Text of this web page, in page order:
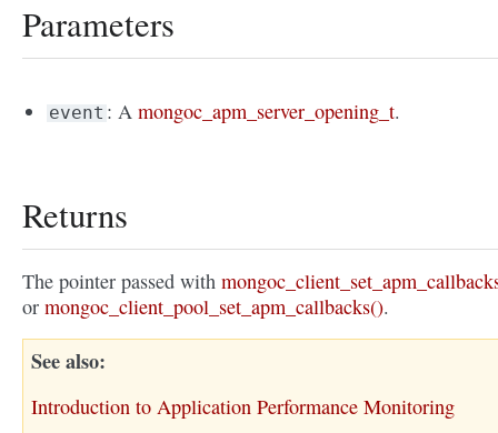
Parameters
event : Amongoc_apm_server_opening_t.
Returns
The pointer passed with
or mongoc_client_pool_set_apm_callbacks().
See also
Introduction to Application Performance Monitoring